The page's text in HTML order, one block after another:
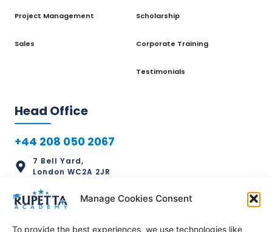
Manage Cookies Consent
To provide the best experiences, we use technologies like
Head Office
+44 208 050 2067
7 Bell Yard,
London WC2A 2JR
info@rupettaacademy.com
Scholarship
Corporate Training
Testimonials
Project Management
Sales